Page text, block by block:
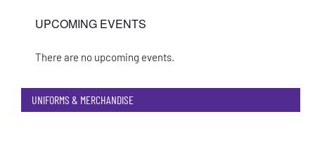
UPCOMING EVENTS
Notice
There are no upcoming events.
UNIFORMS & MERCHANDISE